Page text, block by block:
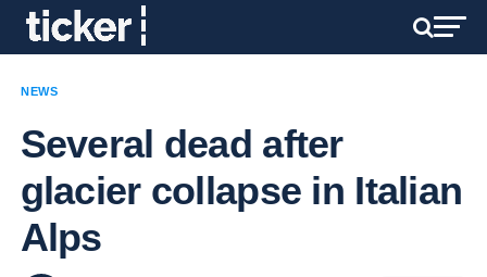
NEWS
Several dead after
glacier collapse in Italian
Alps